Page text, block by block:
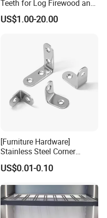
Teeth for Log Firewood and
Timber
US$1.00-20.00
[Furniture Hardware]
Stainless Steel Corner
Bracket, Metal Fixed
Connection Plate
US$0.01-0.10